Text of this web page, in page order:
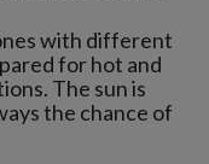
with different
for hot and
The sun is
the chance of